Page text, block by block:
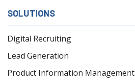
SOLUTIONS
Digital Recruiting
Lead Generation
Product Information Management